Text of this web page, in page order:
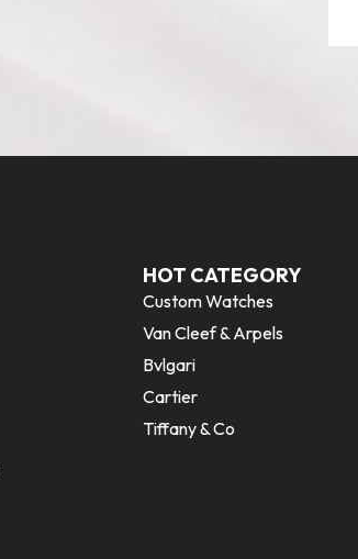
HOT CATEGORY
Custom Watches
Van Cleef & Arpels
Bvlgari
Cartier
Tiffany & Co